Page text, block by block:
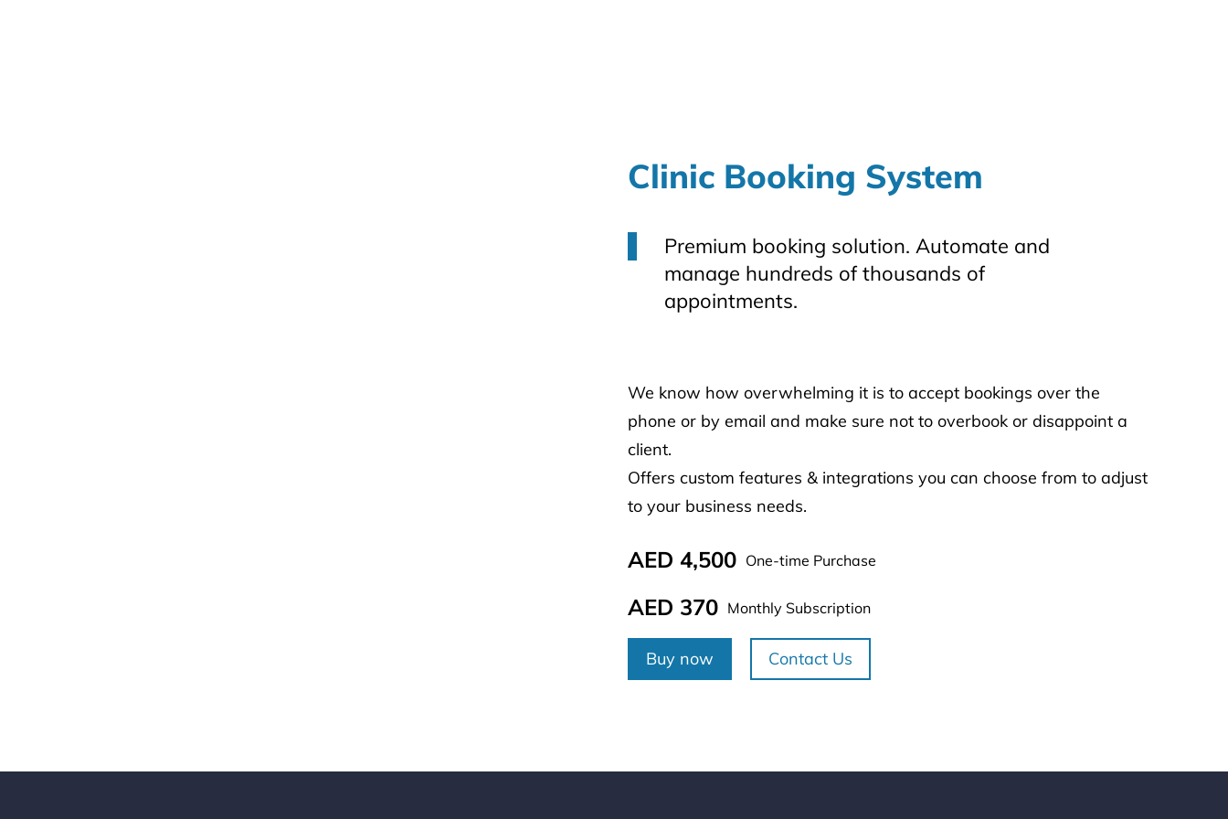
Clinic Booking System
Premium booking solution. Automate and
manage hundreds of thousands of
appointments.
We know how overwhelming it is to accept bookings over the
phone or by email and make sure not to overbook or disappoint a
client.
Offers custom features & integrations you can choose from to adjust
to your business needs.
AED 4,500 One-time Purchase
AED 370 Monthly Subscription
Buy now Contact Us